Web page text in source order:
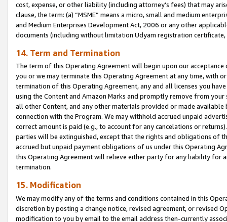
cost, expense, or other liability (including attorney’s fees) that may
clause, the term: (a) “MSME” means a micro, small and medium
and Medium Enterprises Development Act, 2006 or any other
documents (including without limitation Udyam registration certificate,
14. Term and Termination
The term of this Operating Agreement will begin upon our
you or we may terminate this Operating Agreement at any time, with
termination of this Operating Agreement, any and all licenses you
using the Content and Amazon Marks and promptly remove from
all other Content, and any other materials provided or made
connection with the Program. We may withhold accrued unpaid
correct amount is paid (e.g., to account for any cancelations or
parties will be extinguished, except that the rights and obligations of
accrued but unpaid payment obligations of us under this Operating
this Operating Agreement will relieve either party for any liability for
termination.
15. Modification
We may modify any of the terms and conditions contained in this
discretion by posting a change notice, revised agreement, or revised
modification to you by email to the email address then-currently